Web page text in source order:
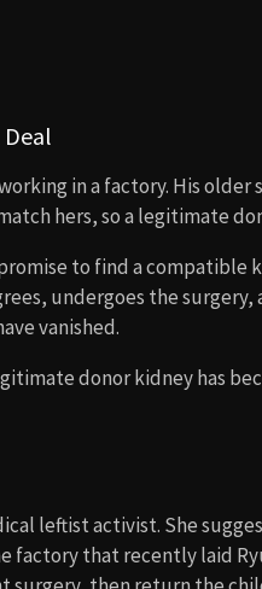
in a factory. His
hers, so a legitimate
to find a compatible
undergoes the surgery,
vanished.
donor kidney has
leftist activist. She
factory that recently laid